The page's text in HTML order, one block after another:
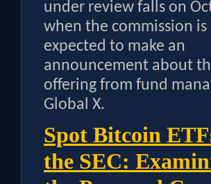
under review falls on
when the commission is
expected to make an
announcement about
offering from fund
Global X.
Spot Bitcoin
the SEC: